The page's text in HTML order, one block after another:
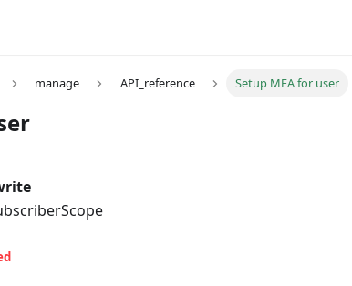
manage API_reference Setup MFA for user